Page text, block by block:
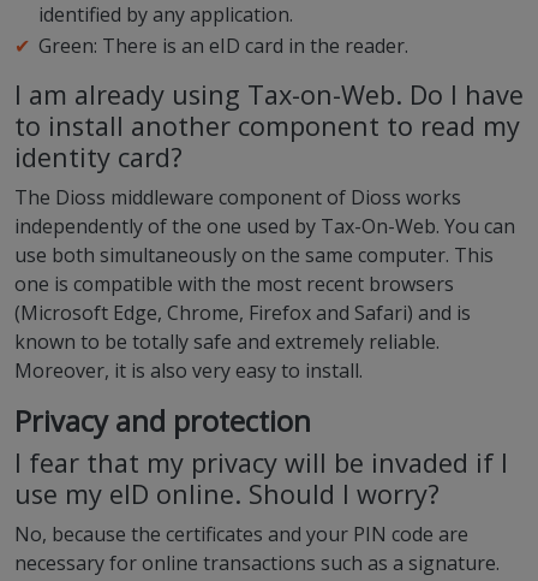
identified by any application.
Green: There is an eID card in the reader.
I am already using Tax-on-Web. Do I have
to install another component to read my
identity card?
The Dioss middleware component of Dioss works
independently of the one used by Tax-On-Web. You can
use both simultaneously on the same computer. This
one is compatible with the most recent browsers
(Microsoft Edge, Chrome, Firefox and Safari) and is
known to be totally safe and extremely reliable.
Moreover, it is also very easy to install.
Privacy and protection
I fear that my privacy will be invaded if I
use my eID online. Should I worry?
No, because the certificates and your PIN code are
necessary for online transactions such as a signature.